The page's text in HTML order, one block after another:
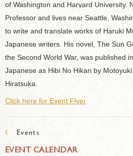
of Washington and Harvard University.
Professor and lives near Seattle,
to write and translate works of Haruki
Japanese writers. His novel, The Sun
the Second World War, was published
Japanese as Hibi No Hikari by
Hiratsuka.
Click here for Event Flyer
‹ Events
EVENT CALENDAR